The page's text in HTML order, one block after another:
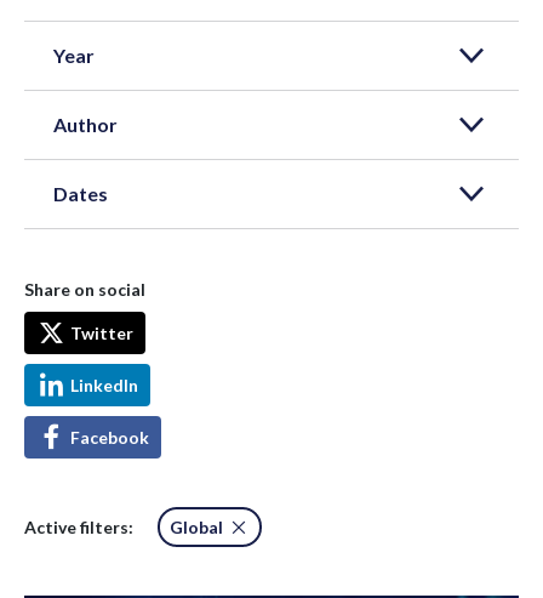
Year
Author
Dates
Share on social
Twitter
LinkedIn
Facebook
Active filters: Global